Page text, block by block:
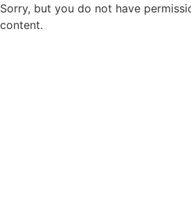
Sorry, but you do not have
content.